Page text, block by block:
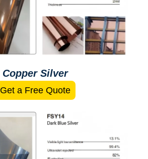
Copper Silver
Get a Free Quote